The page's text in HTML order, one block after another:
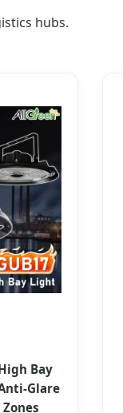
hubs.
Bay
Glare